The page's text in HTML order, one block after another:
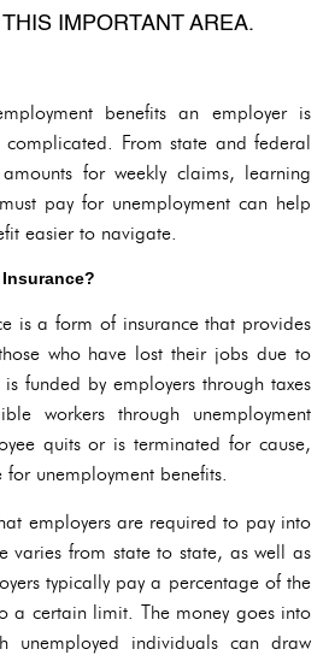
IMPORTANT AREA.
benefits an employer is
From state and federal
for weekly claims, learning
pay for unemployment can help
easier to navigate.
is a form of insurance that provides
who have lost their jobs due to
funded by employers through taxes
workers through unemployment
quits or is terminated for cause,
unemployment benefits.
employers are required to pay into
varies from state to state, as well as
typically pay a percentage of the
a certain limit. The money goes into
unemployed individuals can draw